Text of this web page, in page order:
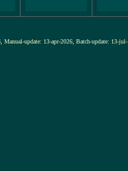
Manual-update: 13-apr-2026, Batch-update: 13-jul-